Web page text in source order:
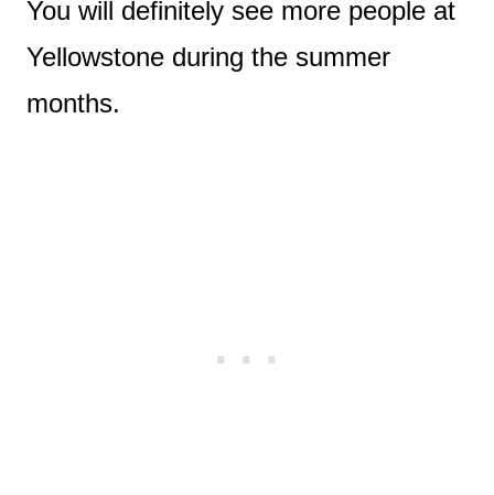
You will definitely see more people at
Yellowstone during the summer
months.